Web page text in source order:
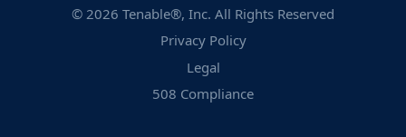
© 2026 Tenable®, Inc. All Rights Reserved
Privacy Policy
Legal
508 Compliance